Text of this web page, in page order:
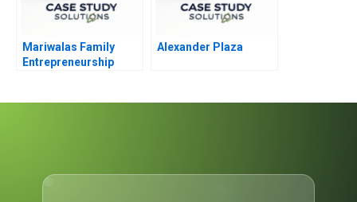
Mariwalas Family
Entrepreneurship
Alexander Plaza